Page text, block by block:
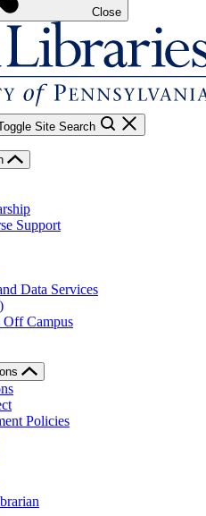
Close
Site Search
Support
Data Services
Off Campus
Policies